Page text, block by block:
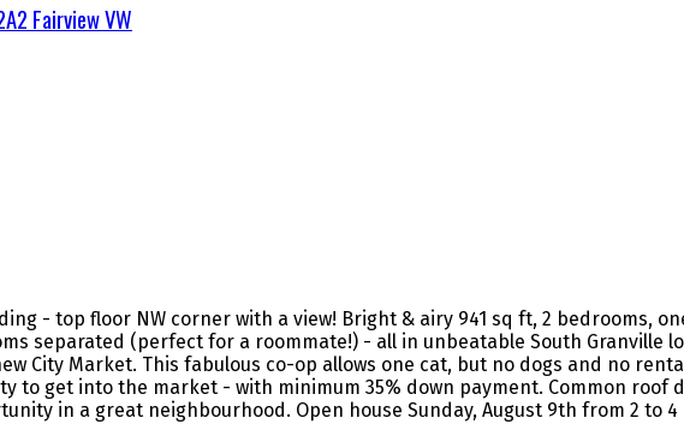
Fairview VW
- top floor NW corner with a view! Bright & airy 941 sq ft, 2 bedrooms,
separated (perfect for a roommate!) - all in unbeatable South Granville
City Market. This fabulous co-op allows one cat, but no dogs and no
to get into the market - with minimum 35% down payment. Common roof
in a great neighbourhood. Open house Sunday, August 9th from 2 to 4